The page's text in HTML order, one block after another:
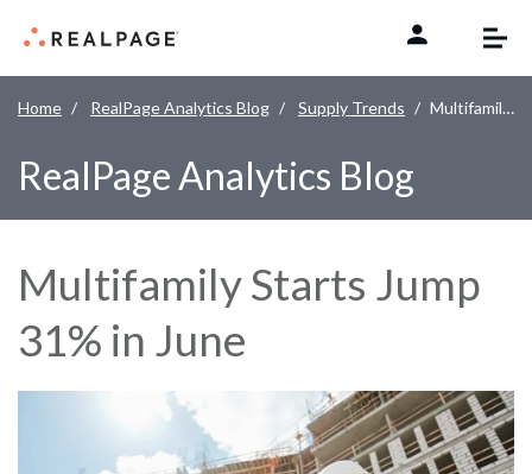
Home RealPage Analytics Blog Supply Trends Multifamily Starts Jump 31% in June
RealPage Analytics Blog
Multifamily Starts Jump
31% in June